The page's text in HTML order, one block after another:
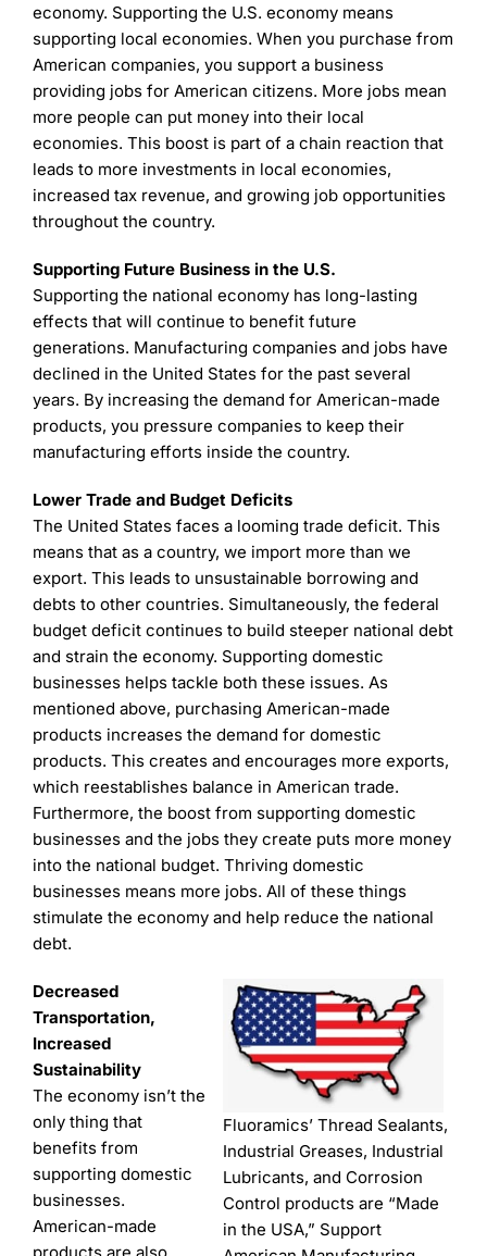
economy. Supporting the U.S. economy means
supporting local economies. When you purchase from
American companies, you support a business
providing jobs for American citizens. More jobs mean
more people can put money into their local
economies. This boost is part of a chain reaction that
leads to more investments in local economies,
increased tax revenue, and growing job opportunities
throughout the country.
Supporting Future Business in the U.S.
Supporting the national economy has long-lasting
effects that will continue to benefit future
generations. Manufacturing companies and jobs have
declined in the United States for the past several
years. By increasing the demand for American-made
products, you pressure companies to keep their
manufacturing efforts inside the country.
Lower Trade and Budget Deficits
The United States faces a looming trade deficit. This
means that as a country, we import more than we
export. This leads to unsustainable borrowing and
debts to other countries. Simultaneously, the federal
budget deficit continues to build steeper national debt
and strain the economy. Supporting domestic
businesses helps tackle both these issues. As
mentioned above, purchasing American-made
products increases the demand for domestic
products. This creates and encourages more exports,
which reestablishes balance in American trade.
Furthermore, the boost from supporting domestic
businesses and the jobs they create puts more money
into the national budget. Thriving domestic
businesses means more jobs. All of these things
stimulate the economy and help reduce the national
debt.
Fluoramics’ Thread Sealants,
Industrial Greases, Industrial
Lubricants, and Corrosion
Control products are “Made
in the USA,” Support
Decreased
Transportation,
Increased
Sustainability
The economy isn’t the
only thing that
benefits from
supporting domestic
businesses.
American-made